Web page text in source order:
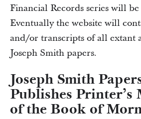
Financial Records series will
Eventually the website will
and/or transcripts of all extant
Joseph Smith papers.
Joseph Smith
Publishes Printer’s
of the Book of